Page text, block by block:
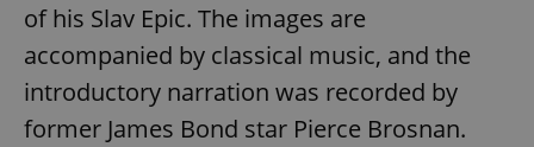
of his Slav Epic. The images are
accompanied by classical music, and the
introductory narration was recorded by
former James Bond star Pierce Brosnan.